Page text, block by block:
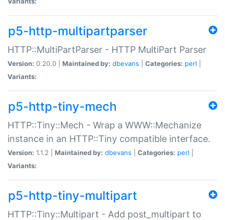
p5-http-multipartparser
HTTP::MultiPartParser - HTTP MultiPart Parser
Version: 0.20.0 | Maintained by: dbevans Categories: perl
Variants:
p5-http-tiny-mech
HTTP::Tiny::Mech - Wrap a WWW::Mechanize
instance in an HTTP::Tiny compatible interface.
Version: 1.1.2 | Maintained by: dbevans Categories: perl
Variants:
p5-http-tiny-multipart
HTTP::Tiny::Multipart - Add post_multipart to